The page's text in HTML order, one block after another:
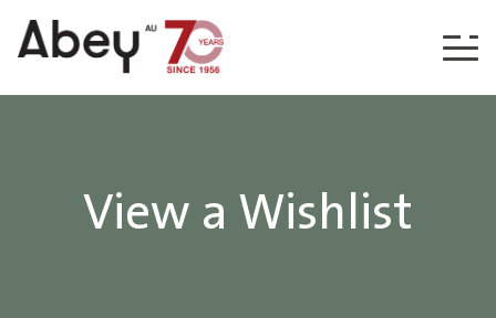
Skip to content
View a Wishlist